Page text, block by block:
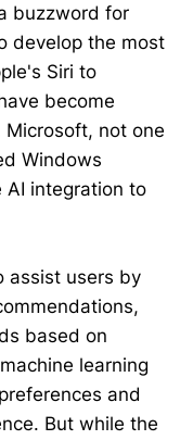
buzzword for
develop the most
Siri to
become
Microsoft, not one
Windows
AI integration to
assist users by
based on
learning
and
But while the